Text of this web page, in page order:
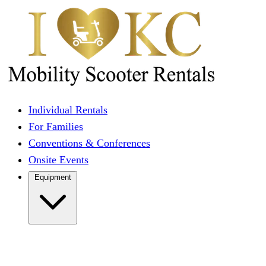
Individual Rentals
For Families
Conventions & Conferences
Onsite Events
Equipment